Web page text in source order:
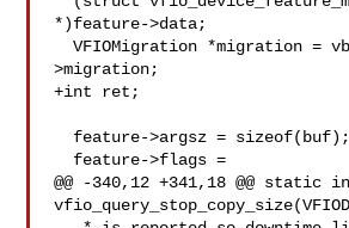
*)feature->data;
  VFIOMigration *migration = vbasedev-
>migration;
+int ret;
@@ -340,12 +341,18 @@ static